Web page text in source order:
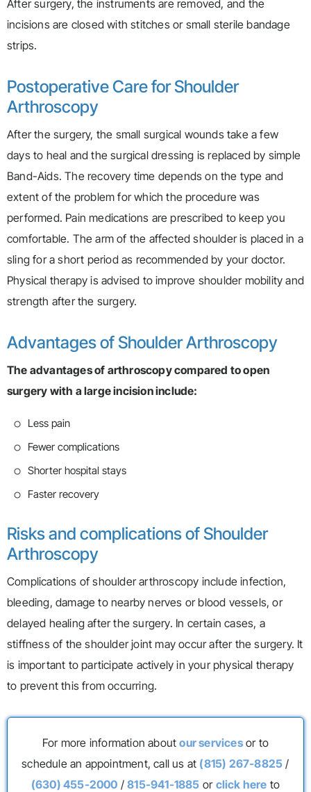
After surgery, the instruments are removed, and the
incisions are closed with stitches or small sterile bandage
strips.
Postoperative Care for Shoulder
Arthroscopy
After the surgery, the small surgical wounds take a few
days to heal and the surgical dressing is replaced by simple
Band-Aids. The recovery time depends on the type and
extent of the problem for which the procedure was
performed. Pain medications are prescribed to keep you
comfortable. The arm of the affected shoulder is placed in a
sling for a short period as recommended by your doctor.
Physical therapy is advised to improve shoulder mobility and
strength after the surgery.
Advantages of Shoulder Arthroscopy
The advantages of arthroscopy compared to open
surgery with a large incision include:
Less pain
Fewer complications
Shorter hospital stays
Faster recovery
Risks and complications of Shoulder
Arthroscopy
Complications of shoulder arthroscopy include infection,
bleeding, damage to nearby nerves or blood vessels, or
delayed healing after the surgery. In certain cases, a
stiffness of the shoulder joint may occur after the surgery. It
is important to participate actively in your physical therapy
to prevent this from occurring.
For more information aboutour servicesor to
schedule an appointment, call us at (815) 267-8825 /
(630) 455-2000 /815-941-1885 or click here to